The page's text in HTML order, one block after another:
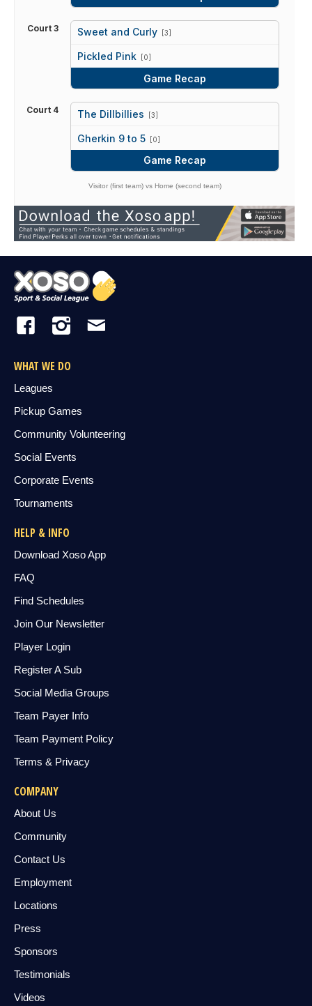
Court 3 Sweet and Curly [3]
Pickled Pink [0]
Game Recap
Court 4 The Dillbillies [3]
Gherkin 9 to 5 [0]
Game Recap
Visitor (first team) vs Home (second team)
WHAT WE DO
Leagues
Pickup Games
Community Volunteering
Social Events
Corporate Events
Tournaments
HELP & INFO
Download Xoso App
FAQ
Find Schedules
Join Our Newsletter
Player Login
Register A Sub
Social Media Groups
Team Payer Info
Team Payment Policy
Terms & Privacy
COMPANY
About Us
Community
Contact Us
Employment
Locations
Press
Sponsors
Testimonials
Videos